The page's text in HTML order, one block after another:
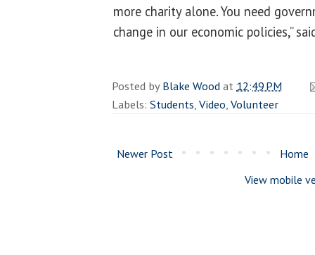
more charity alone. You need
change in our economic policies,”
Posted byBlake Woodat 12:49 PM
Labels: Students,Video,Volunteer
Newer Post
Home
View mobile